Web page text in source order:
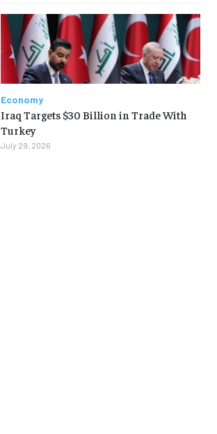
Economy
Iraq Targets $30 Billion in Trade With
Turkey
July 29, 2026